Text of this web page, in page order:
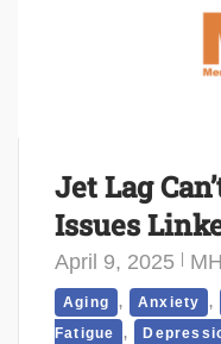
Jet Lag
Issues
April 9, 2025
Aging , Anxiety ,
Fatigue
,